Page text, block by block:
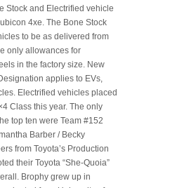
Stock and Electrified vehicle
4xe. The Bone Stock
to be as delivered from
only allowances for
in the factory size. New
applies to EVs,
Electrified vehicles placed
Class this year. The only
top ten were Team #152
Barber / Becky
from Toyota’s Production
their Toyota “She-Quoia”
Brophy grew up in